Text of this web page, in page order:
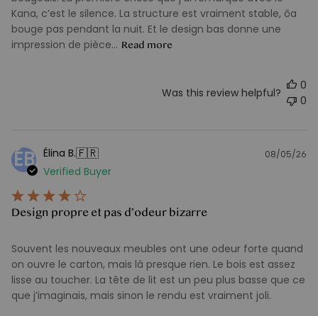
Kana, c’est le silence. La structure est vraiment stable, ôa
bouge pas pendant la nuit. Et le design bas donne une
impression de pièce... Read more
Was this review helpful?
0
0
ÉB Élina B.🇫🇷
Verified Buyer
Design propre et pas d’odeur bizarre
Souvent les nouveaux meubles ont une odeur forte quand
on ouvre le carton, mais là presque rien. Le bois est assez
lisse au toucher. La tête de lit est un peu plus basse que ce
que j’imaginais, mais sinon le rendu est vraiment joli.
08/05/26